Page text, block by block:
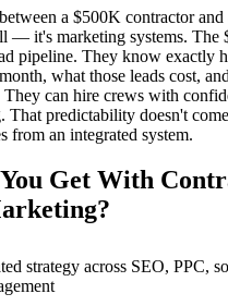
a $500K contractor
— it's marketing systems. The
pipeline. They know exactly
what those leads cost,
can hire crews with
That predictability doesn't
from an integrated system.
Get With
?
strategy across SEO, PPC,